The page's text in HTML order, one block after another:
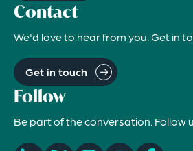
Contact
We'd love to hear from you. Get in
Get in touch
Follow
Be part of the conversation. Follow